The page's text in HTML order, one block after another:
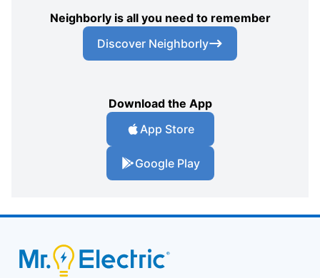
Neighborly is all you need to remember
Discover Neighborly
Download the App
App Store
Google Play